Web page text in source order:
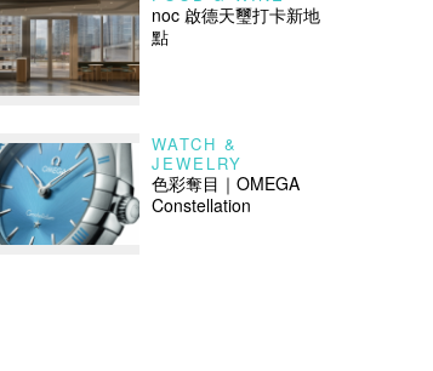
noc 啟德天璽打卡新地
點
WATCH &
JEWELRY
色彩奪目｜OMEGA
Constellation